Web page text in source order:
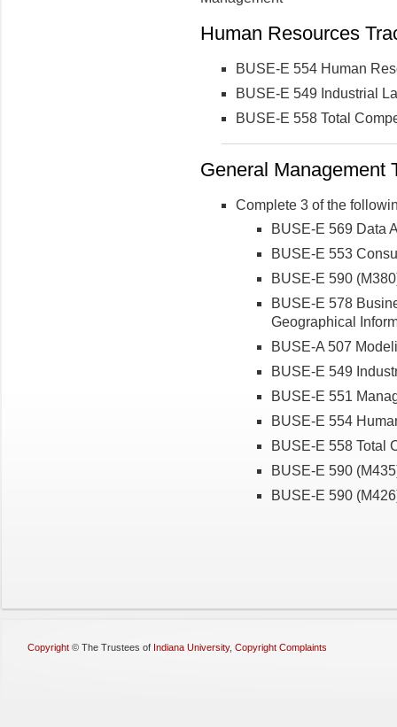
Human Resources
BUSE-E 554 Human
BUSE-E 549 Industrial
BUSE-E 558 Total
General Management
Complete 3 of the
BUSE-E 569 Data
BUSE-E 553
BUSE-E 590
BUSE-E 578
Geographical
BUSE-A 507
BUSE-E 549
BUSE-E 551
BUSE-E 554
BUSE-E 558 Total
BUSE-E 590
BUSE-E 590
Copyright © The Trustees of Indiana University, Copyright Complaints